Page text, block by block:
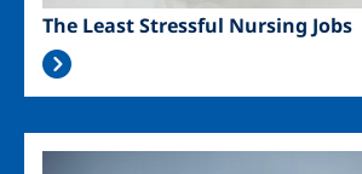
The Least Stressful Nursing Jobs